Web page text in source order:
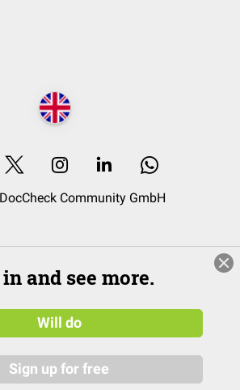
Community GmbH
and see more.
Will do
Sign up for free